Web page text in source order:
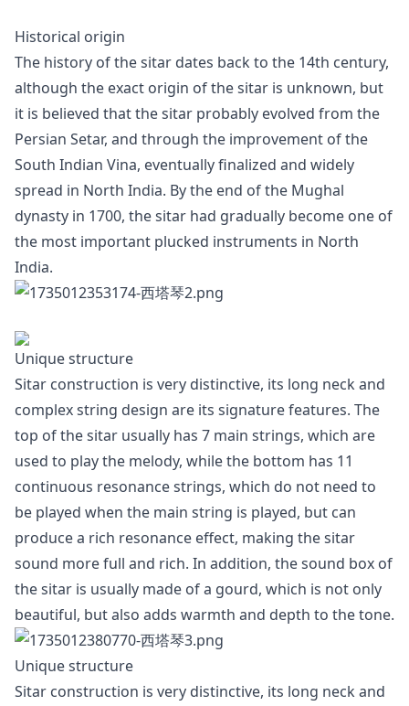
Historical origin
The history of the sitar dates back to the 14th century,
although the exact origin of the sitar is unknown, but
it is believed that the sitar probably evolved from the
Persian Setar, and through the improvement of the
South Indian Vina, eventually finalized and widely
spread in North India. By the end of the Mughal
dynasty in 1700, the sitar had gradually become one of
the most important plucked instruments in North
India.
Unique structure
Sitar construction is very distinctive, its long neck and
complex string design are its signature features. The
top of the sitar usually has 7 main strings, which are
used to play the melody, while the bottom has 11
continuous resonance strings, which do not need to
be played when the main string is played, but can
produce a rich resonance effect, making the sitar
sound more full and rich. In addition, the sound box of
the sitar is usually made of a gourd, which is not only
beautiful, but also adds warmth and depth to the tone.
Unique structure
Sitar construction is very distinctive, its long neck and